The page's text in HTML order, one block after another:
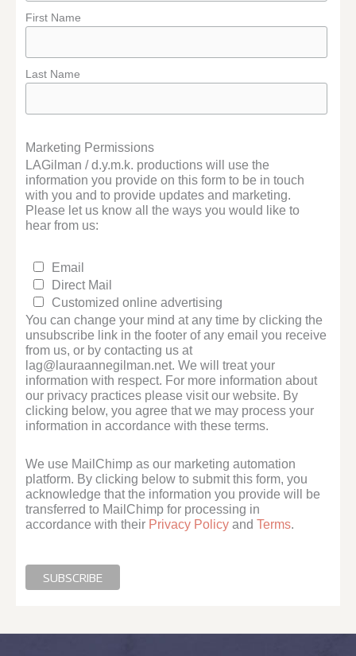
First Name
Last Name
Marketing Permissions
LAGilman / d.y.m.k. productions will use the
information you provide on this form to be in touch
with you and to provide updates and marketing.
Please let us know all the ways you would like to
hear from us:
Email
Direct Mail
Customized online advertising
You can change your mind at any time by clicking the
unsubscribe link in the footer of any email you receive
from us, or by contacting us at
lag@lauraannegilman.net. We will treat your
information with respect. For more information about
our privacy practices please visit our website. By
clicking below, you agree that we may process your
information in accordance with these terms.
We use MailChimp as our marketing automation
platform. By clicking below to submit this form, you
acknowledge that the information you provide will be
transferred to MailChimp for processing in
accordance with their Privacy Policy andTerms.